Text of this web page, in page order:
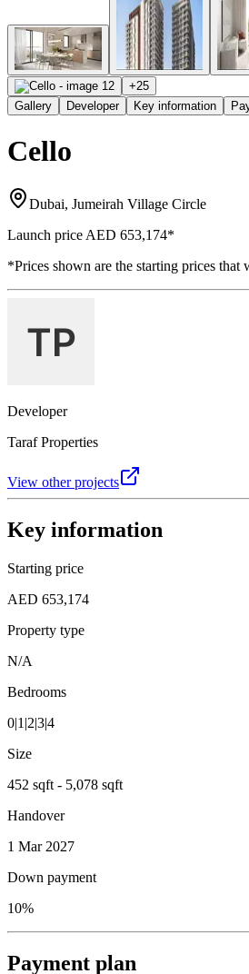
+25
Gallery
Developer Key information
Cello
Dubai, Jumeirah Village Circle
Launch price AED 653,174*
*Prices shown are the starting prices that
Developer
Taraf Properties
View other projects
Key information
Starting price
AED 653,174
Property type
N/A
Bedrooms
0|1|2|3|4
Size
452 sqft - 5,078 sqft
Handover
1 Mar 2027
Down payment
10%
Payment plan